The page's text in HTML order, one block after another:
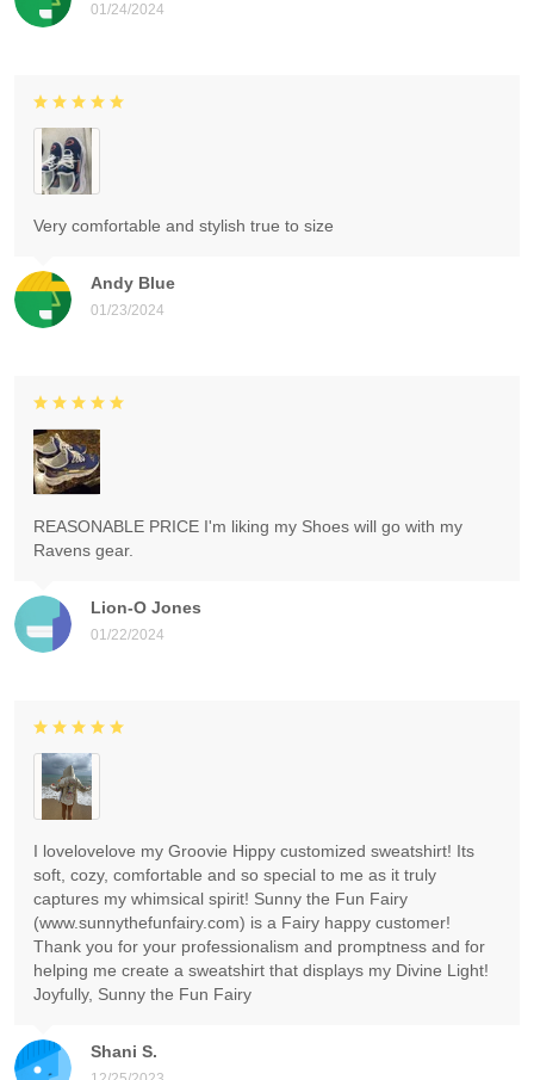
01/24/2024
Andy Blue
01/23/2024
Very comfortable and stylish true to size
Lion-O Jones
01/22/2024
REASONABLE PRICE I'm liking my Shoes will go with my
Ravens gear.
Shani S.
I lovelovelove my Groovie Hippy customized sweatshirt! Its
soft, cozy, comfortable and so special to me as it truly
captures my whimsical spirit! Sunny the Fun Fairy
(www.sunnythefunfairy.com) is a Fairy happy customer!
Thank you for your professionalism and promptness and for
helping me create a sweatshirt that displays my Divine Light!
Joyfully, Sunny the Fun Fairy